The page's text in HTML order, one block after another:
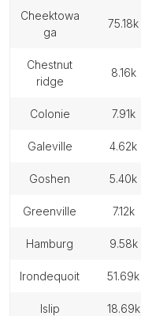
cheektowa
ga
75.18k
chestnut
ridge
8.16k
colonie 7.91k
galeville 4.62k
goshen 5.40k
greenville 7.12k
hamburg 9.58k
irondequoit 51.69k
islip 18.69k